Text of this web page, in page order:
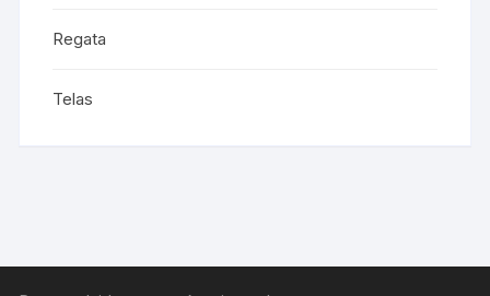
Regata
Telas